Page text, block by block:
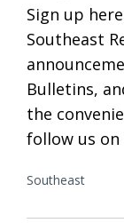
Sign up
Southeast
Bulletins,
the
follow us on
Southeast